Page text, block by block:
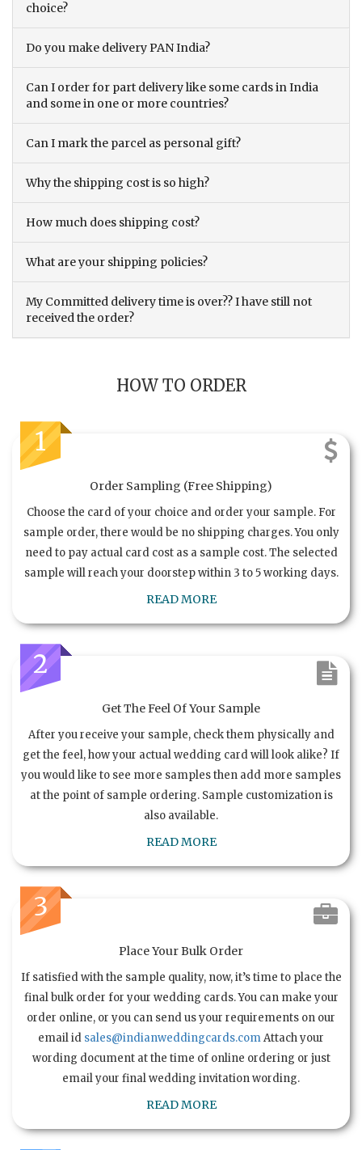
choice?
Do you make delivery PAN India?
Can I order for part delivery like some cards in India
and some in one or more countries?
Can I mark the parcel as personal gift?
Why the shipping cost is so high?
How much does shipping cost?
What are your shipping policies?
My Committed delivery time is over?? I have still not
received the order?
HOW TO ORDER
1
Order Sampling (Free Shipping)
Choose the card of your choice and order your sample. For
sample order, there would be no shipping charges. You only
need to pay actual card cost as a sample cost. The selected
sample will reach your doorstep within 3 to 5 working days.
READ MORE
2
Get The Feel Of Your Sample
After you receive your sample, check them physically and
get the feel, how your actual wedding card will look alike? If
you would like to see more samples then add more samples
at the point of sample ordering. Sample customization is
also available.
READ MORE
3
Place Your Bulk Order
If satisfied with the sample quality, now, it’s time to place the
final bulk order for your wedding cards. You can make your
order online, or you can send us your requirements on our
email id sales@indianweddingcards.comAttach your
wording document at the time of online ordering or just
email your final wedding invitation wording.
READ MORE